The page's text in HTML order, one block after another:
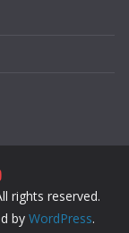
rights reserved.
by WordPress.